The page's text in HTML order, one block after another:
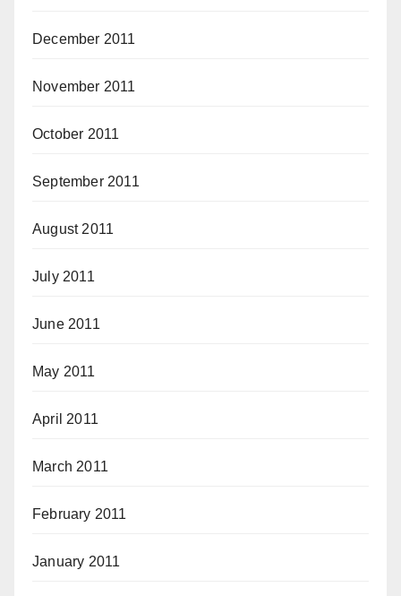
December 2011
November 2011
October 2011
September 2011
August 2011
July 2011
June 2011
May 2011
April 2011
March 2011
February 2011
January 2011